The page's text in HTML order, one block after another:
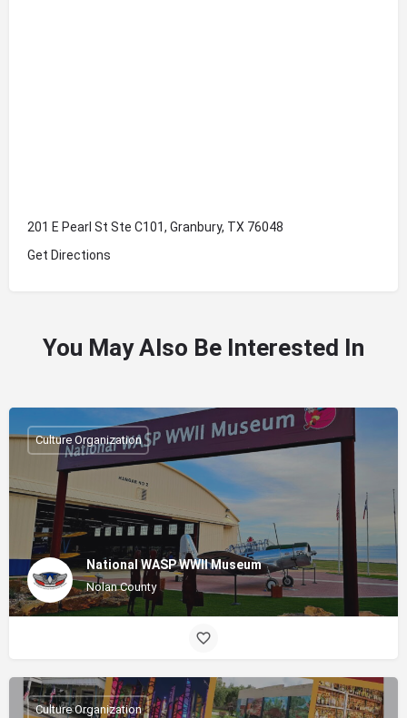
201 E Pearl St Ste C101, Granbury, TX 76048
Get Directions
You May Also Be Interested In
National WASP WWII Museum
Nolan County
Culture Organization
Culture Organization